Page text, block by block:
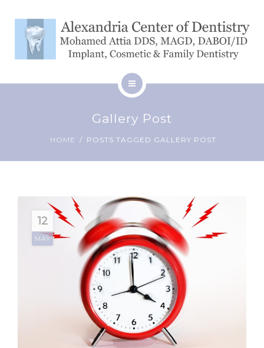
BLOG
PATIENT RESOURCES
CONTACT
PATIENT RESOURCES
Gallery Post
HOME POSTS TAGGED GALLERY POST
12
MAY